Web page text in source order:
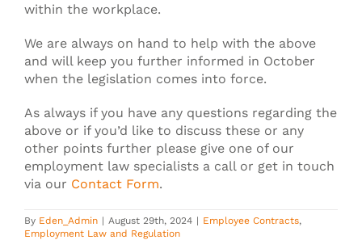
within the workplace.
We are always on hand to help with the above
and will keep you further informed in October
when the legislation comes into force.
As always if you have any questions regarding the
above or if you’d like to discuss these or any
other points further please give one of our
employment law specialists a call or get in touch
via our Contact Form.
By Eden_Admin | August 29th, 2024 | Employee Contracts,
Employment Law and Regulation